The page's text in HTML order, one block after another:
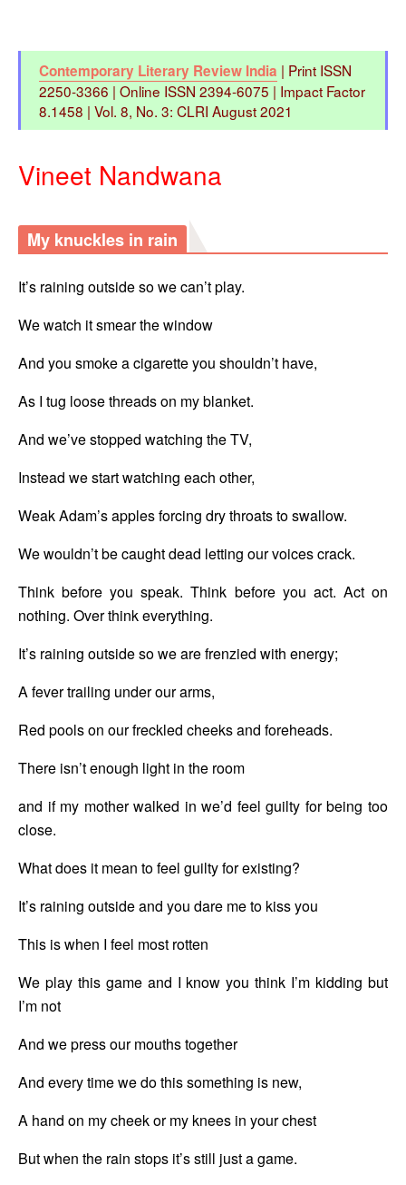
Contemporary Literary Review India | Print ISSN
2250-3366 | Online ISSN 2394-6075 | Impact Factor
8.1458 | Vol. 8, No. 3: CLRI August 2021
Vineet Nandwana
My knuckles in rain
It’s raining outside so we can’t play.
We watch it smear the window
And you smoke a cigarette you shouldn’t have,
As I tug loose threads on my blanket.
And we’ve stopped watching the TV,
Instead we start watching each other,
Weak Adam’s apples forcing dry throats to swallow.
We wouldn’t be caught dead letting our voices crack.
Think before you speak. Think before you act. Act on
nothing. Over think everything.
It’s raining outside so we are frenzied with energy;
A fever trailing under our arms,
Red pools on our freckled cheeks and foreheads.
There isn’t enough light in the room
and if my mother walked in we’d feel guilty for being too
close.
What does it mean to feel guilty for existing?
It’s raining outside and you dare me to kiss you
This is when I feel most rotten
We play this game and I know you think I’m kidding but
I’m not
And we press our mouths together
And every time we do this something is new,
A hand on my cheek or my knees in your chest
But when the rain stops it’s still just a game.